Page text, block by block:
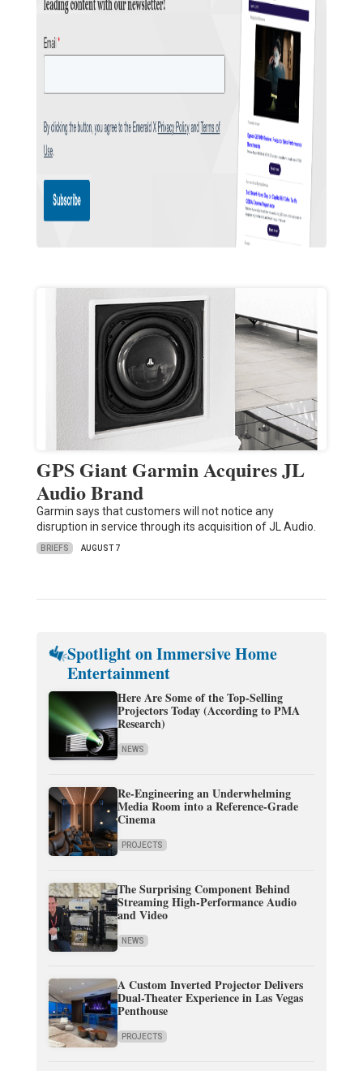
GPS Giant Garmin Acquires JL
Audio Brand
Garmin says that customers will not notice any
disruption in service through its acquisition of JL Audio.
BRIEFS AUGUST 7
Spotlight on Immersive Home
Entertainment
Here Are Some of the Top-Selling
Projectors Today (According to PMA
Research)
NEWS
Re-Engineering an Underwhelming
Media Room into a Reference-Grade
Cinema
PROJECTS
The Surprising Component Behind
Streaming High-Performance Audio
and Video
NEWS
A Custom Inverted Projector Delivers
Dual-Theater Experience in Las Vegas
Penthouse
PROJECTS